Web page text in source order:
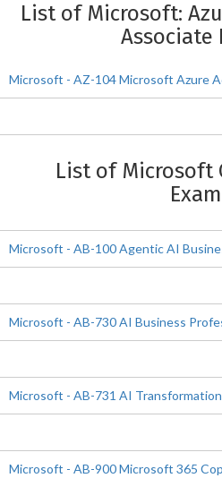
List of Microsoft:
Associate
Microsoft - AZ-104 Microsoft Azure
List of Microsoft
Microsoft - AB-100 Agentic AI
Microsoft - AB-730 AI Business
Microsoft - AB-731 AI
Microsoft - AB-900 Microsoft 365